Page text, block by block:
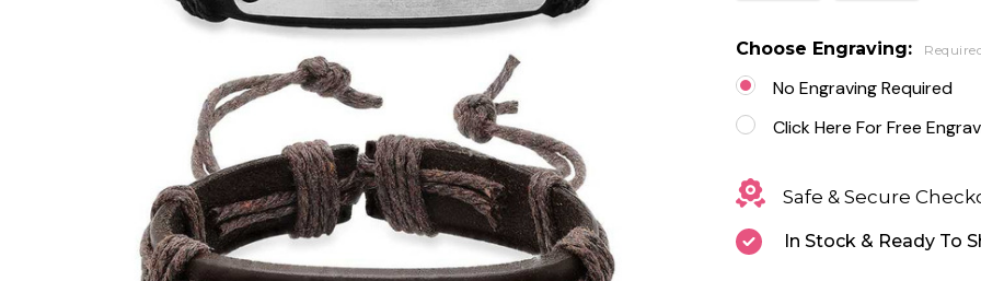
Choose Engraving:
No Engraving Required
Click Here For Free
Safe & Secure
In Stock & Ready To